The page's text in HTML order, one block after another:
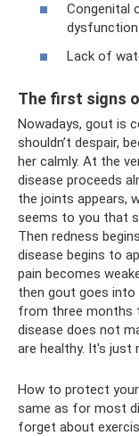
Congenital
dysfunction
Lack of
The first signs
Nowadays, gout is
shouldn’t despair,
her calmly. At the
disease proceeds
the joints appears,
seems to you that
Then redness
disease begins to
pain becomes
then gout goes into
from three months
disease does not
are healthy. It's just
How to protect
same as for most
forget about